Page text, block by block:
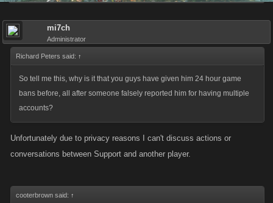
mi7ch
Administrator
Richard Peters said: ↑
So tell me this, why is it that you guys have given him 24 hour game
bans before, all after someone falsely reported him for having multiple
accounts?
Unfortunately due to privacy reasons I can't discuss actions or
conversations between Support and another player.
cooterbrown said: ↑